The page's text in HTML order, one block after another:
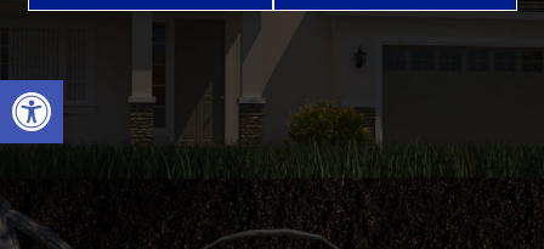
Open toolbar